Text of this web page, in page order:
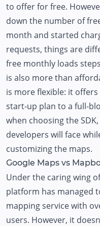
to offer for free.
down the number of
month and started
requests, things are
free monthly loads
is also more than
is more flexible: it
start-up plan to a full-
when choosing the
developers will face
customizing the maps.
Google Maps vs
Under the caring wing
platform has managed
mapping service with
users. However, it